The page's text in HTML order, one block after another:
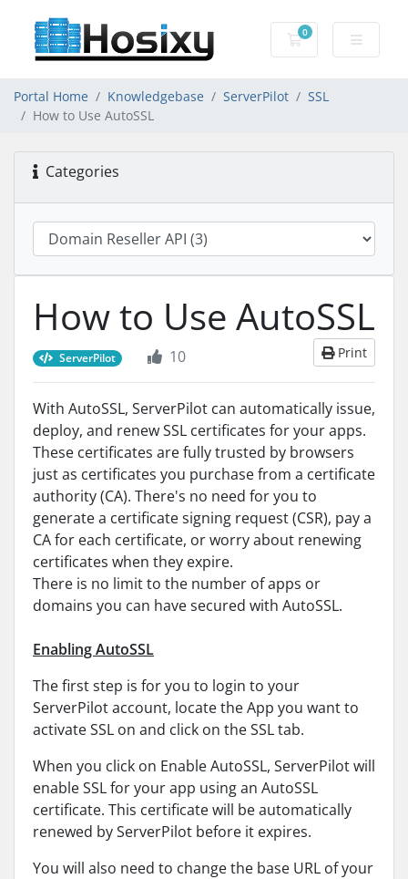
0
Shopping Cart
Portal Home Knowledgebase ServerPilot
SSL
How to Use AutoSSL
Categories
How to Use AutoSSL
Print
ServerPilot 10
With AutoSSL, ServerPilot can automatically issue,
deploy, and renew SSL certificates for your apps.
These certificates are fully trusted by browsers
just as certificates you purchase from a certificate
authority (CA). There's no need for you to
generate a certificate signing request (CSR), pay a
CA for each certificate, or worry about renewing
certificates when they expire.
There is no limit to the number of apps or
domains you can have secured with AutoSSL.
Enabling AutoSSL
The first step is for you to login to your
ServerPilot account, locate the App you want to
activate SSL on and click on the SSL tab.
When you click on Enable AutoSSL, ServerPilot will
enable SSL for your app using an AutoSSL
certificate. This certificate will be automatically
renewed by ServerPilot before it expires.
You will also need to change the base URL of your